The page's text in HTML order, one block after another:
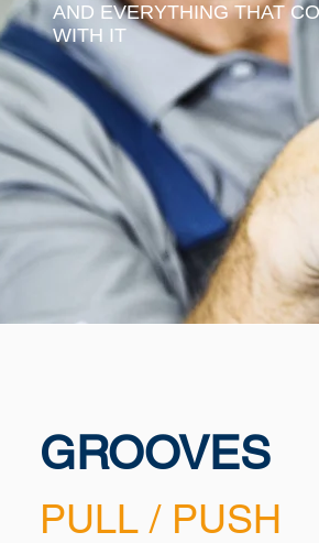
AND EVERYTHING THAT
WITH IT
GROOVES
PULL / PUSH